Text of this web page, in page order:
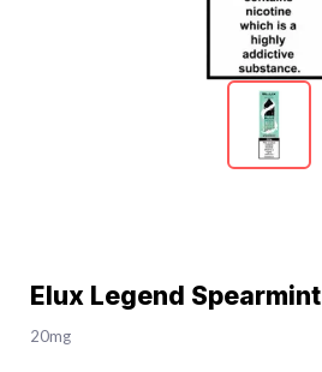
Elux Legend Spearmint
20mg